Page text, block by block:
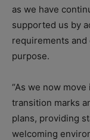
as we have
supported us by
requirements
purpose.
“As we now
transition marks
plans, providing
welcoming